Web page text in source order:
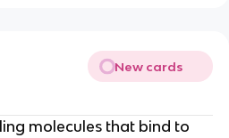
New cards
molecules that bind to